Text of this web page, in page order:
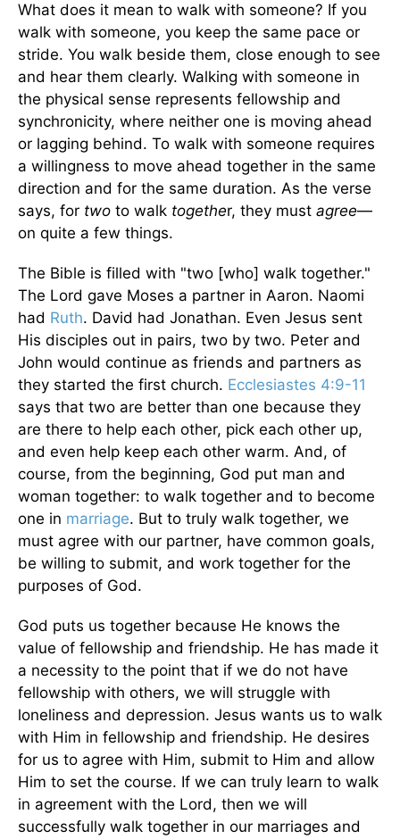
What does it mean to walk with someone? If you
walk with someone, you keep the same pace or
stride. You walk beside them, close enough to see
and hear them clearly. Walking with someone in
the physical sense represents fellowship and
synchronicity, where neither one is moving ahead
or lagging behind. To walk with someone requires
a willingness to move ahead together in the same
direction and for the same duration. As the verse
says, for two to walk together, they must agree—
on quite a few things.
The Bible is filled with "two [who] walk together."
The Lord gave Moses a partner in Aaron. Naomi
had Ruth. David had Jonathan. Even Jesus sent
His disciples out in pairs, two by two. Peter and
John would continue as friends and partners as
they started the first church. Ecclesiastes 4:9-11
says that two are better than one because they
are there to help each other, pick each other up,
and even help keep each other warm. And, of
course, from the beginning, God put man and
woman together: to walk together and to become
one in marriage. But to truly walk together, we
must agree with our partner, have common goals,
be willing to submit, and work together for the
purposes of God.
God puts us together because He knows the
value of fellowship and friendship. He has made it
a necessity to the point that if we do not have
fellowship with others, we will struggle with
loneliness and depression. Jesus wants us to walk
with Him in fellowship and friendship. He desires
for us to agree with Him, submit to Him and allow
Him to set the course. If we can truly learn to walk
in agreement with the Lord, then we will
successfully walk together in our marriages and